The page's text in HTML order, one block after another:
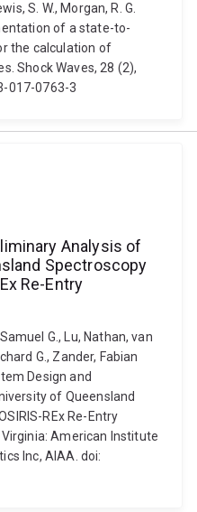
S. W., Morgan, R. G.
of a state-to-
the calculation of
Shock Waves, 28 (2),
017-0763-3
Analysis of
Spectroscopy
Re-Entry
G., Lu, Nathan, van
G., Zander, Fabian
Design and
of Queensland
REx Re-Entry
American Institute
Inc, AIAA. doi: